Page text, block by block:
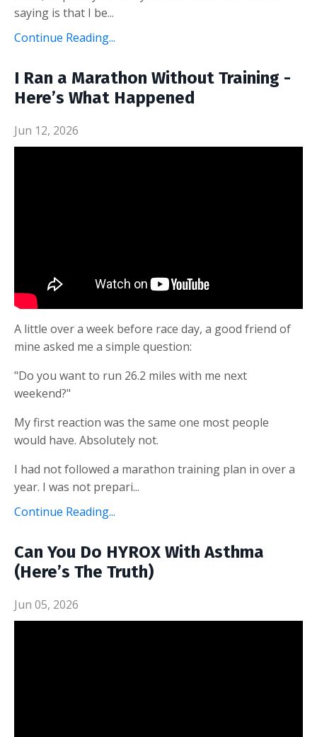
saying is that I be...
Continue Reading...
I Ran a Marathon Without Training -
Here’s What Happened
Jun 12, 2026
A little over a week before race day, a good friend of
mine asked me a simple question:
"Do you want to run 26.2 miles with me next
weekend?"
My first reaction was the same one most people
would have. Absolutely not.
I had not followed a marathon training plan in over a
year. I was not prepari...
Continue Reading...
Can You Do HYROX With Asthma
(Here’s The Truth)
Jun 05, 2026